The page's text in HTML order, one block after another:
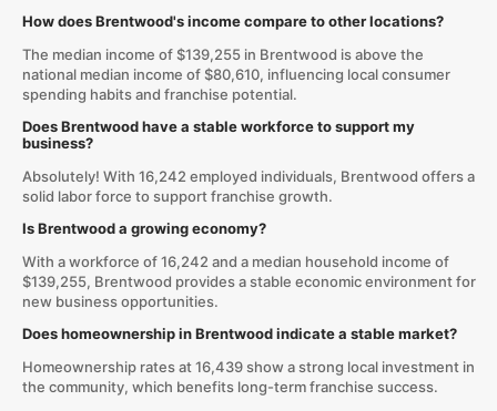
How does Brentwood's income compare to other locations?
The median income of $139,255 in Brentwood is above the
national median income of $80,610, influencing local consumer
spending habits and franchise potential.
Does Brentwood have a stable workforce to support my
business?
Absolutely! With 16,242 employed individuals, Brentwood offers a
solid labor force to support franchise growth.
Is Brentwood a growing economy?
With a workforce of 16,242 and a median household income of
$139,255, Brentwood provides a stable economic environment for
new business opportunities.
Does homeownership in Brentwood indicate a stable market?
Homeownership rates at 16,439 show a strong local investment in
the community, which benefits long-term franchise success.